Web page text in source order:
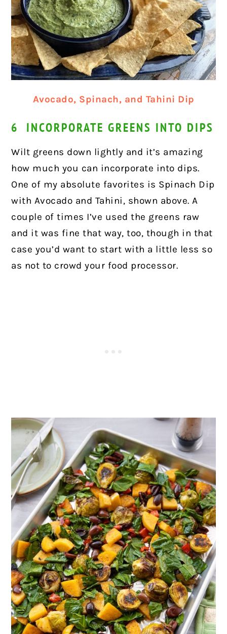
Avocado, Spinach, and Tahini Dip
6 INCORPORATE GREENS INTO DIPS
Wilt greens down lightly and it’s amazing
how much you can incorporate into dips.
One of my absolute favorites is Spinach Dip
with Avocado and Tahini, shown above. A
couple of times I’ve used the greens raw
and it was fine that way, too, though in that
case you’d want to start with a little less so
as not to crowd your food processor.